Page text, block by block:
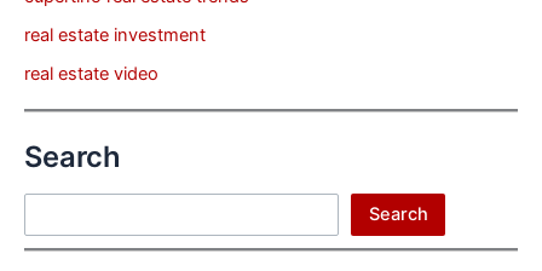
real estate investment
real estate video
Search
Search